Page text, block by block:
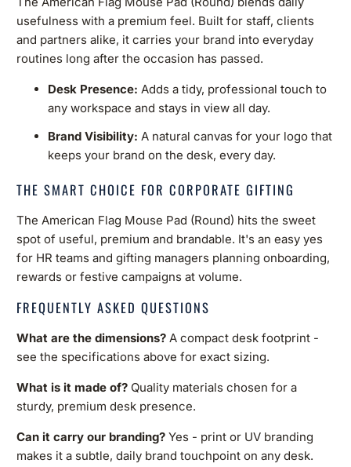
usefulness with a premium feel. Built for staff, clients
and partners alike, it carries your brand into everyday
routines long after the occasion has passed.
Desk Presence: Adds a tidy, professional touch to
any workspace and stays in view all day.
Brand Visibility: A natural canvas for your logo that
keeps your brand on the desk, every day.
THE SMART CHOICE FOR CORPORATE GIFTING
The American Flag Mouse Pad (Round) hits the sweet
spot of useful, premium and brandable. It's an easy yes
for HR teams and gifting managers planning onboarding,
rewards or festive campaigns at volume.
FREQUENTLY ASKED QUESTIONS
What are the dimensions? A compact desk footprint -
see the specifications above for exact sizing.
What is it made of? Quality materials chosen for a
sturdy, premium desk presence.
Can it carry our branding? Yes - print or UV branding
makes it a subtle, daily brand touchpoint on any desk.